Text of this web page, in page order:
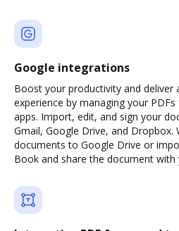
Google integrations
Boost your productivity and deliver
experience by managing your
apps. Import, edit, and sign your
Gmail, Google Drive, and Dropbox.
documents to Google Drive or
Book and share the document with